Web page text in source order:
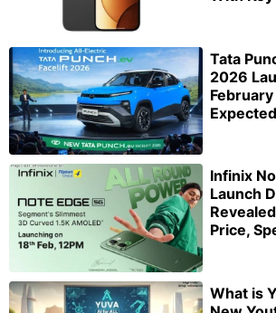
Tata
2026
Infinix
Launch
Price,
What is